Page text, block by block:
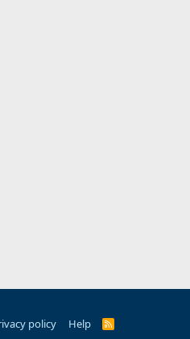
policy Help
R